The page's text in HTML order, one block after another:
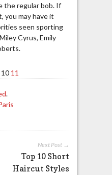
the regular bob. If
you may have it
seen sporting
Cyrus, Emily
10 11
.
Next Post →
Top 10 Short
Haircut Styles